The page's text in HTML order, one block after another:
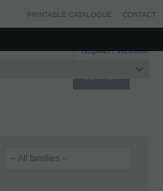
Register/Welcome
PRINTABLE CATALOGUE CONTACT